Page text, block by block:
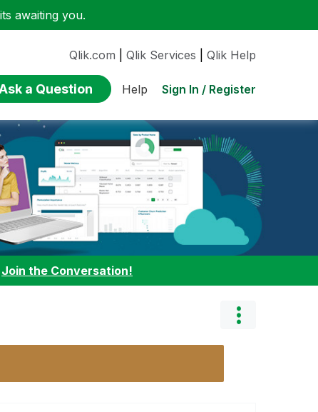
awaiting you.
Qlik.com Qlik Services Qlik Help
a Question Help Sign In / Register
Join the Conversation!